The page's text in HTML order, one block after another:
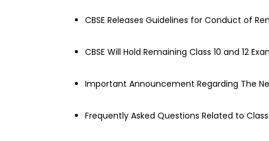
CBSE Releases Guidelines for Conduct of
CBSE Will Hold Remaining Class 10 and 12
Important Announcement Regarding The
Frequently Asked Questions Related to Class